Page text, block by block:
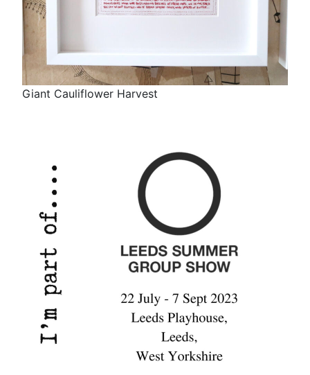
Giant Cauliflower Harvest